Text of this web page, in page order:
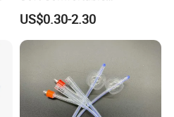
Convenient High Quality
Medical Ostomy Bag
Colostomy
US$0.30-2.30